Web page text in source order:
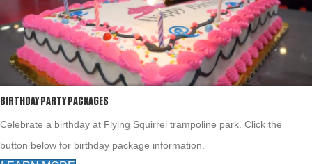
BIRTHDAY PARTY PACKAGES
Celebrate a birthday at Flying Squirrel trampoline park. Click the
button below for birthday package information.